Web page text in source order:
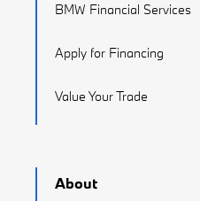
BMW Financial Services
Apply for Financing
Value Your Trade
About